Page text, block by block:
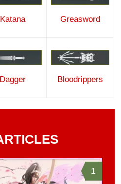
Katana Greasword
Dagger Bloodrippers
1